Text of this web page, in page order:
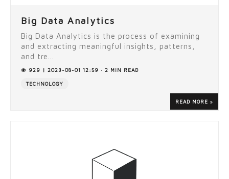
Big Data Analytics
Big Data Analytics is the process of examining
and extracting meaningful insights, patterns,
and tre...
929 | 2023-08-01 12:59 · 2 MIN READ
TECHNOLOGY
READ MORE